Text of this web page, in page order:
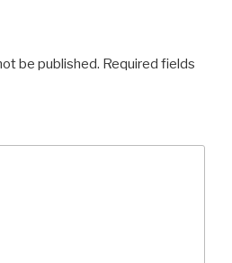
be published. Required fields